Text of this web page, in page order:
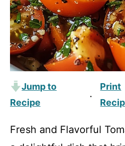
Jump to
Recipe
·
Print
Fresh and Flavorful